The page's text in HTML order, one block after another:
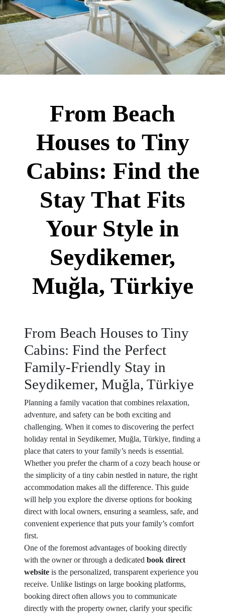
From Beach
Houses to Tiny
Cabins: Find the
Stay That Fits
Your Style in
Seydikemer,
Muğla, Türkiye
From Beach Houses to Tiny
Cabins: Find the Perfect
Family-Friendly Stay in
Seydikemer, Muğla, Türkiye
Planning a family vacation that combines relaxation,
adventure, and safety can be both exciting and
challenging. When it comes to discovering the perfect
holiday rental in Seydikemer, Muğla, Türkiye, finding a
place that caters to your family’s needs is essential.
Whether you prefer the charm of a cozy beach house or
the simplicity of a tiny cabin nestled in nature, the right
accommodation makes all the difference. This guide
will help you explore the diverse options for booking
direct with local owners, ensuring a seamless, safe, and
convenient experience that puts your family’s comfort
first.
One of the foremost advantages of booking directly
with the owner or through a dedicated book direct
website is the personalized, transparent experience you
receive. Unlike listings on large booking platforms,
booking direct often allows you to communicate
directly with the property owner, clarify your specific